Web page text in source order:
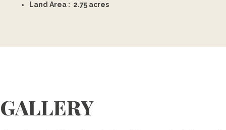
Land Area : 2.75 acres
GALLERY